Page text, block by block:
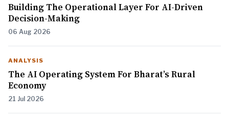
Building The Operational Layer For AI-Driven
Decision-Making
06 Aug 2026
ANALYSIS
The AI Operating System For Bharat’s Rural
Economy
21 Jul 2026